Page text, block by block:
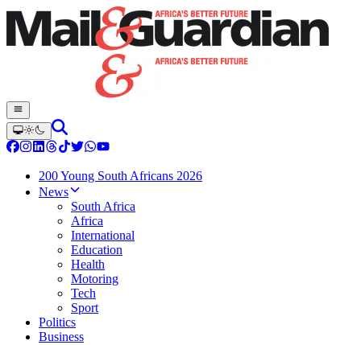
200 Young South Africans 2026
News
South Africa
Africa
International
Education
Health
Motoring
Tech
Sport
Politics
Business